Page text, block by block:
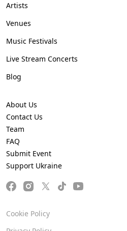
Artists
Venues
Music Festivals
Live Stream Concerts
Blog
About Us
Contact Us
Team
FAQ
Submit Event
Support Ukraine
Cookie Policy